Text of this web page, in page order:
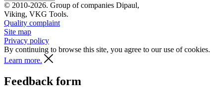
© 2010-2026. Group of companies Dipaul,
Viking, VKG Tools.
Quality complaint
Site map
Privacy policy
By continuing to browse this site, you agree to our use of cookies.
Learn more.
Feedback form